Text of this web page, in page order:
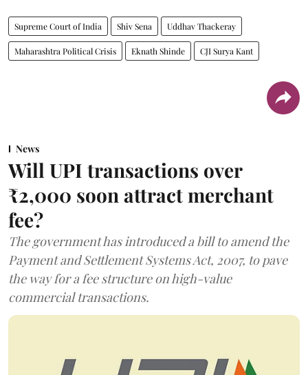
Supreme Court of India Shiv Sena Uddhav Thackeray
Maharashtra Political Crisis Eknath Shinde CJI Surya Kant
News
Will UPI transactions over
₹2,000 soon attract merchant
fee?
The government has introduced a bill to amend the
Payment and Settlement Systems Act, 2007, to pave
the way for a fee structure on high-value
commercial transactions.